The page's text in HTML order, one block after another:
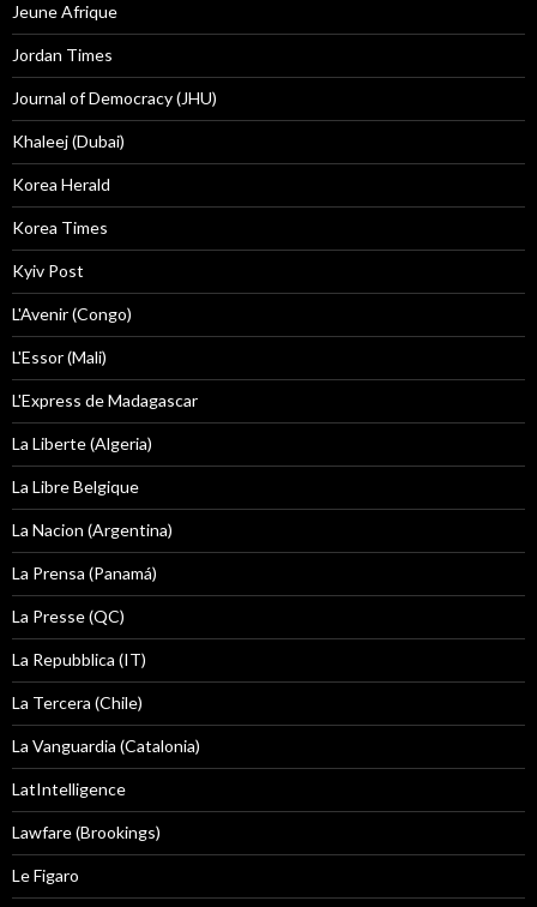
Jeune Afrique
Jordan Times
Journal of Democracy (JHU)
Khaleej (Dubai)
Korea Herald
Korea Times
Kyiv Post
L'Avenir (Congo)
L'Essor (Mali)
L'Express de Madagascar
La Liberte (Algeria)
La Libre Belgique
La Nacion (Argentina)
La Prensa (Panamá)
La Presse (QC)
La Repubblica (IT)
La Tercera (Chile)
La Vanguardia (Catalonia)
LatIntelligence
Lawfare (Brookings)
Le Figaro